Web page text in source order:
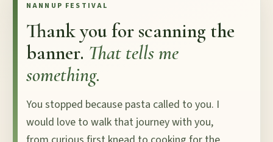
NANNUP FESTIVAL
Thank you for scanning the
banner. That tells me
something.
You stopped because pasta called to you. I
would love to walk that journey with you,